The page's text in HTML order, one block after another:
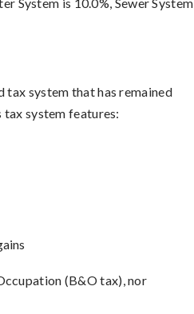
tax system that has remained
tax system features:
(B&O tax), nor